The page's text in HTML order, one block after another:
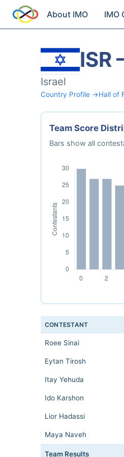
About IMO IMO
ISR
Israel
Country Profile →Hall of
Team Score
Bars show all
CONTESTANT
Roee Sinai
Eytan Tirosh
Itay Yehuda
Ido Karshon
Lior Hadassi
Maya Naveh
Team Results